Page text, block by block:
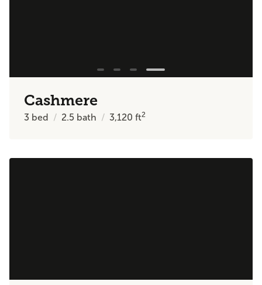
Cashmere
3 bed 2.5 bath 3,120ft2